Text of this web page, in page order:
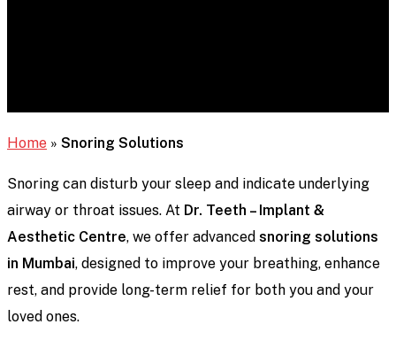
Home » Snoring Solutions
Snoring can disturb your sleep and indicate underlying
airway or throat issues. At Dr. Teeth – Implant &
Aesthetic Centre, we offer advanced snoring solutions
in Mumbai, designed to improve your breathing, enhance
rest, and provide long-term relief for both you and your
loved ones.